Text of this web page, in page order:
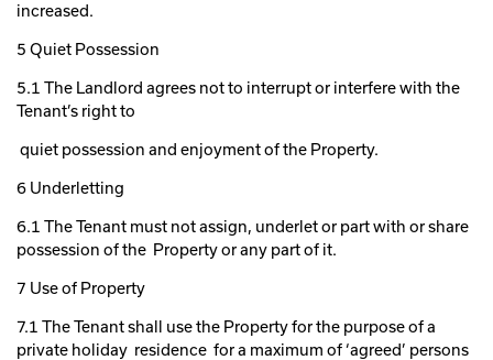
increased.
5 Quiet Possession
5.1 The Landlord agrees not to interrupt or interfere with the
Tenant’s right to
quiet possession and enjoyment of the Property.
6 Underletting
6.1 The Tenant must not assign, underlet or part with or share
possession of the Property or any part of it.
7 Use of Property
7.1 The Tenant shall use the Property for the purpose of a
private holiday residence for a maximum of ‘agreed’ persons